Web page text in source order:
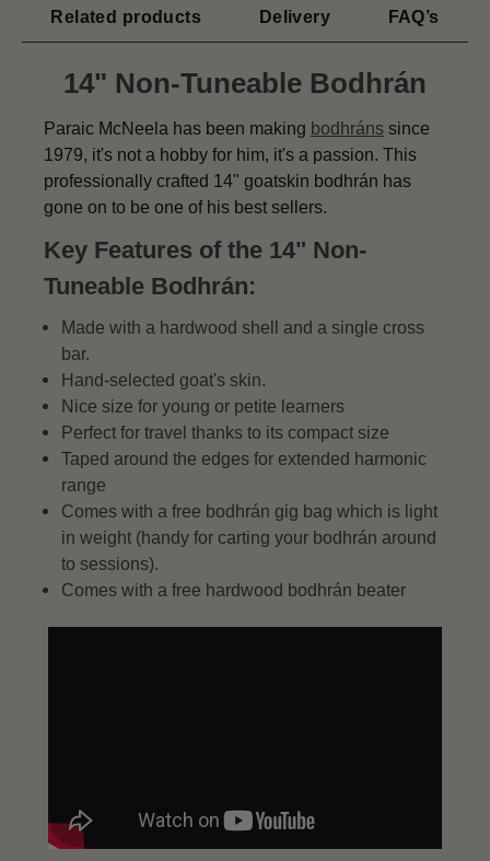
Related products Delivery FAQ’s
14" Non-Tuneable Bodhrán
Paraic McNeela has been making bodhráns since
1979, it's not a hobby for him, it's a passion. This
professionally crafted 14" goatskin bodhrán has
gone on to be one of his best sellers.
Key Features of the 14" Non-
Tuneable Bodhrán:
Made with a hardwood shell and a single cross
bar.
Hand-selected goat's skin.
Nice size for young or petite learners
Perfect for travel thanks to its compact size
Taped around the edges for extended harmonic
range
Comes with a free bodhrán gig bag which is light
in weight (handy for carting your bodhrán around
to sessions).
Comes with a free hardwood bodhrán beater